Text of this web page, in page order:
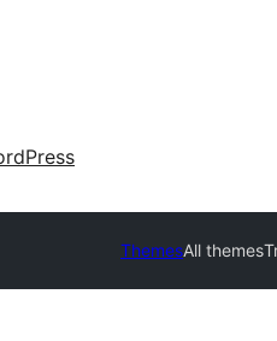
ThemesAll themes